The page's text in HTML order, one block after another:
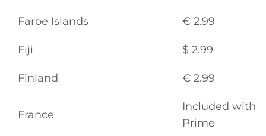
Faroe Islands € 2.99
Fiji $ 2.99
Finland € 2.99
France
Included with
Prime